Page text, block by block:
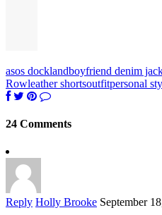
asos docklandboyfriend denim
Rowleather shortsoutfitpersonal
24 Comments
Reply Holly Brooke September